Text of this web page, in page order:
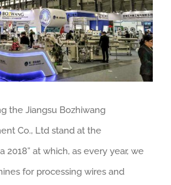
the Jiangsu Bozhiwang
Co., Ltd stand at the
2018” at which, as every year, we
for processing wires and